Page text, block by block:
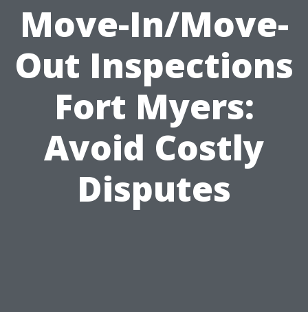
Move-In/Move-
Out Inspections
Fort Myers:
Avoid Costly
Disputes